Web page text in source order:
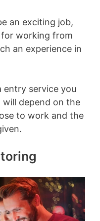
an exciting job,
working from
an experience in
service you
depend on the
to work and the